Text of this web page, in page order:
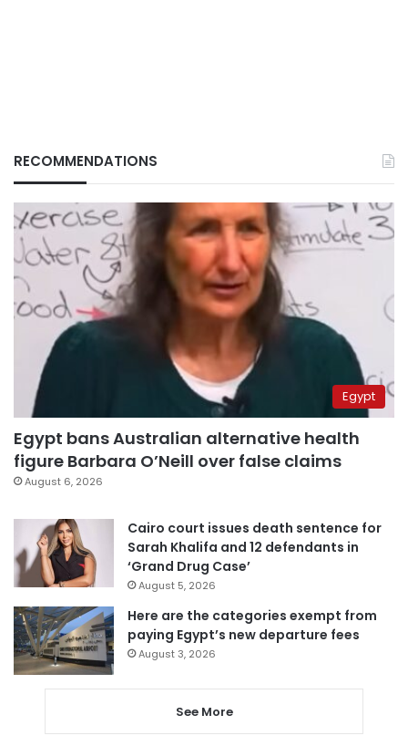
RECOMMENDATIONS
Egypt
Egypt bans Australian alternative health
figure Barbara O’Neill over false claims
August 6, 2026
Cairo court issues death sentence for
Sarah Khalifa and 12 defendants in
‘Grand Drug Case’
August 5, 2026
Here are the categories exempt from
paying Egypt’s new departure fees
August 3, 2026
See More